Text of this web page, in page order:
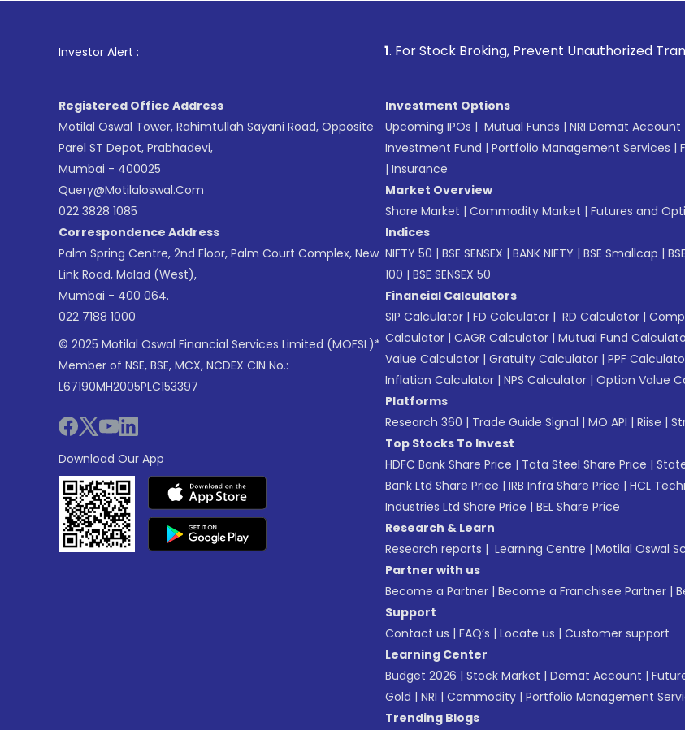
Investor Alert : . For Stock Broking, Prevent Unauthorized
Registered Office Address
Motilal Oswal Tower, Rahimtullah Sayani Road, Opposite
Parel ST Depot, Prabhadevi,
Mumbai - 400025
Query@motilaloswal.com
022 3828 1085
Correspondence Address
Palm Spring Centre, 2nd Floor, Palm Court Complex, New
Link Road, Malad (West),
Mumbai - 400 064.
022 7188 1000
© 2025 Motilal Oswal Financial Services Limited (MOFSL)*
Member of NSE, BSE, MCX, NCDEX CIN No.:
L67190MH2005PLC153397
Download Our App
Investment Options
Upcoming IPOs | Mutual Funds | NRI Demat Account
Investment Fund | Portfolio Management Services |
| Insurance
Market Overview
Share Market | Commodity Market | Futures and
Indices
NIFTY 50 | BSE SENSEX | BANK NIFTY | BSE Smallcap |
100 | BSE SENSEX 50
Financial Calculators
SIP Calculator | FD Calculator | RD Calculator |
Calculator | CAGR Calculator | Mutual Fund
Value Calculator | Gratuity Calculator | PPF
Inflation Calculator | NPS Calculator | Option Value
Platforms
Research 360 | Trade Guide Signal | MO API | Riise |
Top Stocks To Invest
HDFC Bank Share Price | Tata Steel Share Price |
Bank Ltd Share Price | IRB Infra Share Price | HCL
Industries Ltd Share Price | BEL Share Price
Research & Learn
Research reports | Learning Centre | Motilal Oswal
Partner with us
Become a Partner | Become a Franchisee Partner |
Support
Contact us | FAQ’s | Locate us | Customer support
Learning Center
Budget 2026 | Stock Market | Demat Account |
Gold | NRI | Commodity | Portfolio Management
Trending Blogs